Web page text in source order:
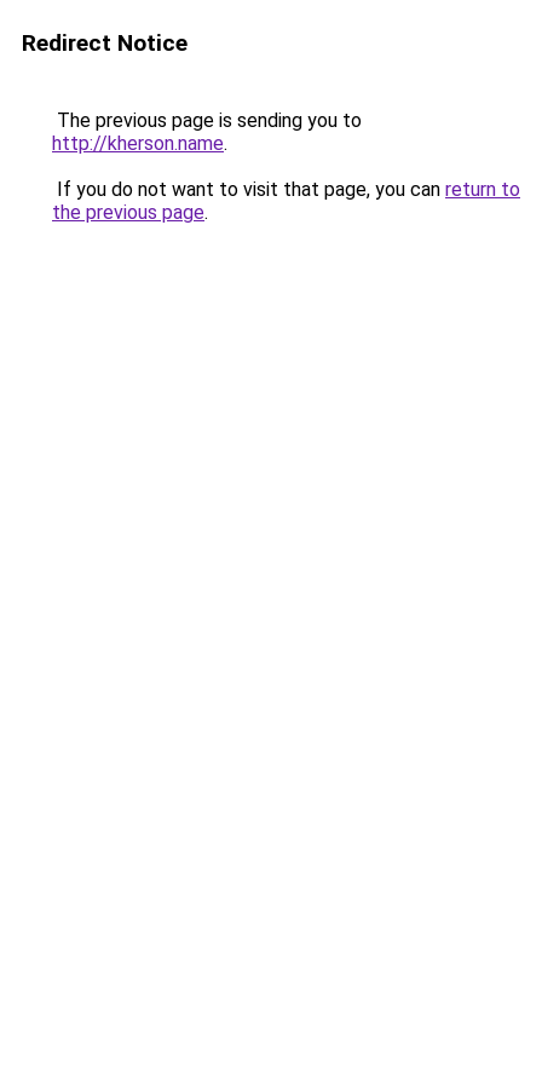
Redirect Notice
The previous page is sending you to
http://kherson.name.
If you do not want to visit that page, you can return to
the previous page.